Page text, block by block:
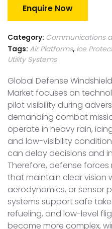
Enquire Now
Category: Communications
Tags: Air Platforms, Ice
Utility Systems
Global Defense
Market focuses on
pilot visibility during
demanding combat
operate in heavy rain,
and low-visibility
can delay decisions and
Therefore, defense
that maintain clear vision
aerodynamics, or sensor
systems support safe
refueling, and low-level
become more complex,